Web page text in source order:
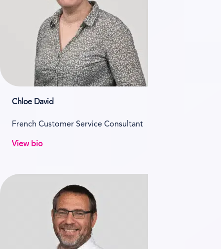
Chloe David
French Customer Service Consultant
View bio